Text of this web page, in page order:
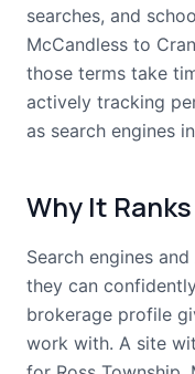
searches, and
McCandless to
those terms take
actively tracking
as search engines
Why It Ranks
Search engines
they can
brokerage profile
work with. A site